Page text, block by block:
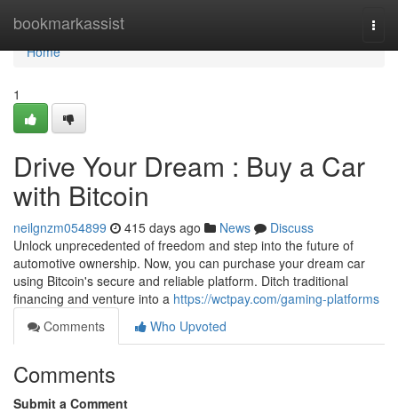
bookmarkassist
Home
Home
1
Drive Your Dream : Buy a Car
with Bitcoin
neilgnzm054899 415 days ago News
Discuss
Unlock unprecedented of freedom and step into the future of
automotive ownership. Now, you can purchase your dream car
using Bitcoin's secure and reliable platform. Ditch traditional
financing and venture into a https://wctpay.com/gaming-platforms
Comments
Who Upvoted
Comments
Submit a Comment